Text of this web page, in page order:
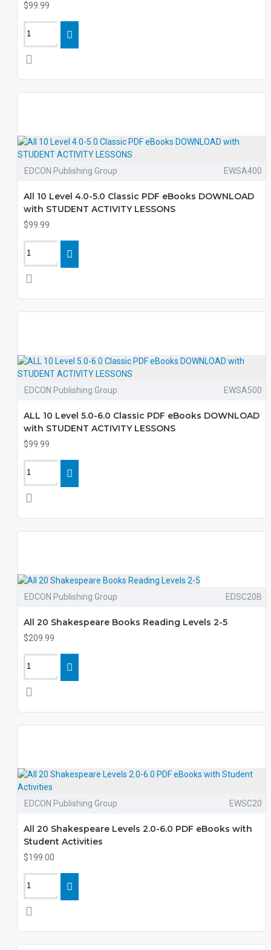
$99.99
EDCON Publishing Group EWSA400
All 10 Level 4.0-5.0 Classic PDF eBooks DOWNLOAD
with STUDENT ACTIVITY LESSONS
$99.99
EDCON Publishing Group EWSA500
ALL 10 Level 5.0-6.0 Classic PDF eBooks DOWNLOAD
with STUDENT ACTIVITY LESSONS
$99.99
EDCON Publishing Group EDSC20B
All 20 Shakespeare Books Reading Levels 2-5
$209.99
EDCON Publishing Group EWSC20
All 20 Shakespeare Levels 2.0-6.0 PDF eBooks with
Student Activities
$199.00